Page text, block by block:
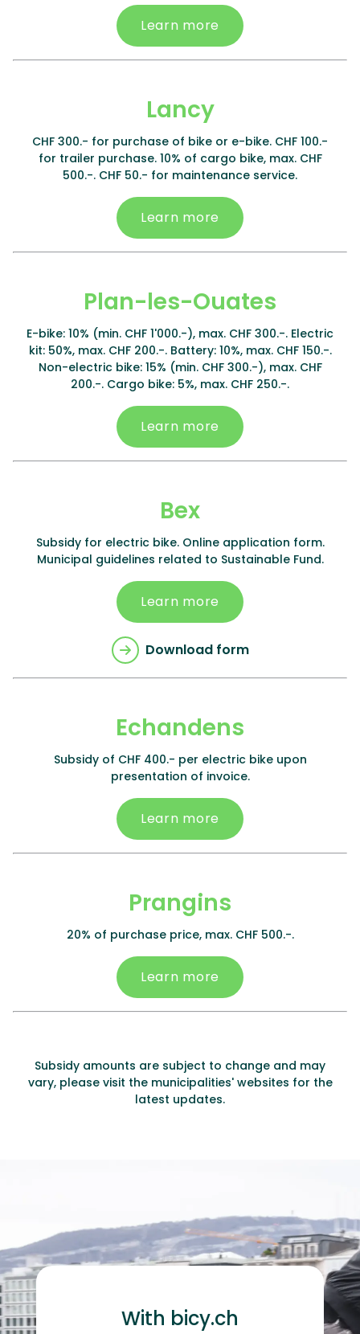
Learn more
Lancy
CHF 300.- for purchase of bike or e-bike. CHF 100.-
for trailer purchase. 10% of cargo bike, max. CHF
500.-. CHF 50.- for maintenance service.
Learn more
Plan-les-Ouates
E-bike: 10% (min. CHF 1'000.-), max. CHF 300.-. Electric
kit: 50%, max. CHF 200.-. Battery: 10%, max. CHF 150.-.
Non-electric bike: 15% (min. CHF 300.-), max. CHF
200.-. Cargo bike: 5%, max. CHF 250.-.
Learn more
Bex
Subsidy for electric bike. Online application form.
Municipal guidelines related to Sustainable Fund.
Learn more
Download form
Echandens
Subsidy of CHF 400.- per electric bike upon
presentation of invoice.
Learn more
Prangins
20% of purchase price, max. CHF 500.-.
Learn more
Subsidy amounts are subject to change and may
vary, please visit the municipalities' websites for the
latest updates.
With bicy.ch